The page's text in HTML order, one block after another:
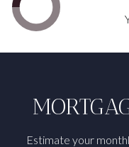
Estimate your